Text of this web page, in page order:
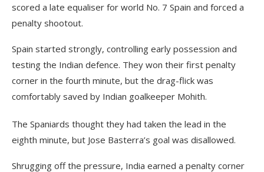
scored a late equaliser for world No. 7 Spain and forced a
penalty shootout.
Spain started strongly, controlling early possession and
testing the Indian defence. They won their first penalty
corner in the fourth minute, but the drag-flick was
comfortably saved by Indian goalkeeper Mohith.
The Spaniards thought they had taken the lead in the
eighth minute, but Jose Basterra’s goal was disallowed.
Shrugging off the pressure, India earned a penalty corner